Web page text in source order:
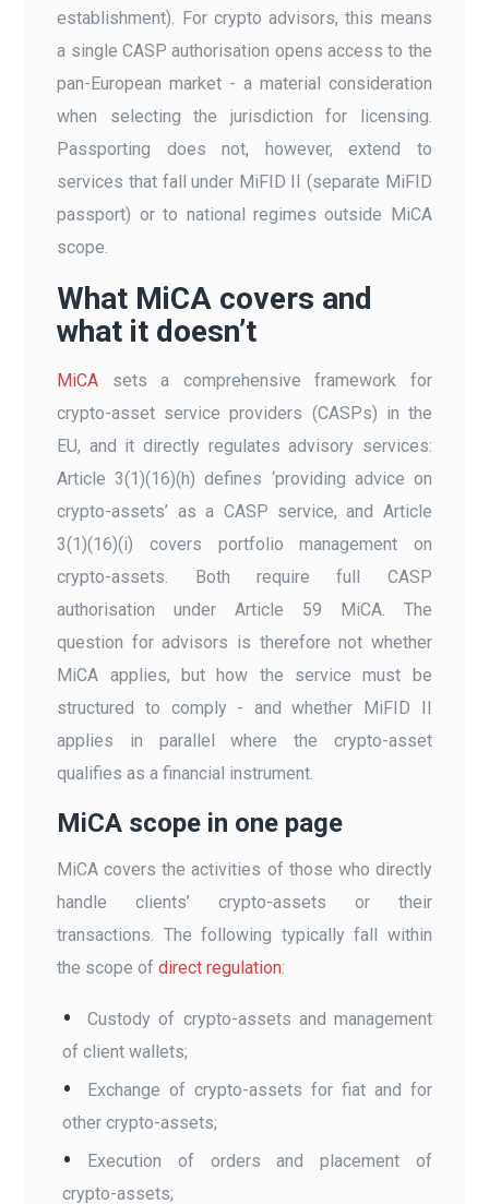
establishment). For crypto advisors, this means
a single CASP authorisation opens access to the
pan-European market - a material consideration
when selecting the jurisdiction for licensing.
Passporting does not, however, extend to
services that fall under MiFID II (separate MiFID
passport) or to national regimes outside MiCA
scope.
What MiCA covers and
what it doesn’t
MiCA sets a comprehensive framework for
crypto-asset service providers (CASPs) in the
EU, and it directly regulates advisory services:
Article 3(1)(16)(h) defines ‘providing advice on
crypto-assets’ as a CASP service, and Article
3(1)(16)(i) covers portfolio management on
crypto-assets. Both require full CASP
authorisation under Article 59 MiCA. The
question for advisors is therefore not whether
MiCA applies, but how the service must be
structured to comply - and whether MiFID II
applies in parallel where the crypto-asset
qualifies as a financial instrument.
MiCA scope in one page
MiCA covers the activities of those who directly
handle clients’ crypto-assets or their
transactions. The following typically fall within
the scope ofdirect regulation:
Custody of crypto-assets and management
of client wallets;
Exchange of crypto-assets for fiat and for
other crypto-assets;
Execution of orders and placement of
crypto-assets;